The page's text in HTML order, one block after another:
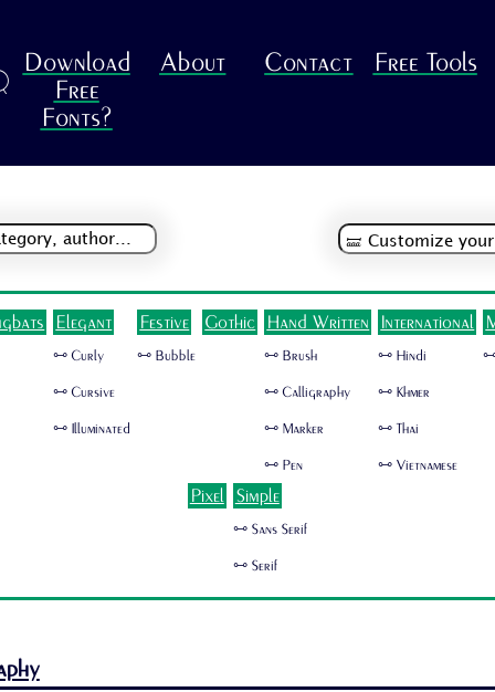
Download
Free
Fonts?
About Contact Free Tools
Elegant
🜺 Curly
🜺 Cursive
🜺 Illuminated
Festive
🜺 Bubble
Gothic Hand Written
🜺 Brush
🜺 Calligraphy
🜺 Marker
🜺 Pen
International
🜺 Hindi
🜺 Khmer
🜺 Thai
🜺 Vietnamese
🜺
Pixel Simple
🜺 Sans Serif
🜺 Serif